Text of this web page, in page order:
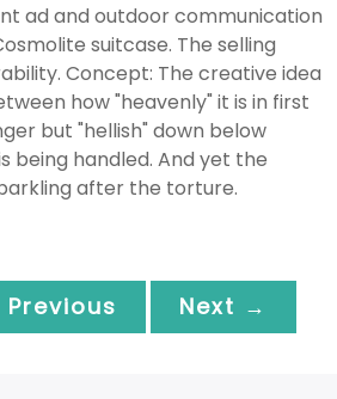
ad and outdoor communication
suitcase. The selling
Concept: The creative idea
how "heavenly" it is in first
but "hellish" down below
being handled. And yet the
after the torture.
Next →